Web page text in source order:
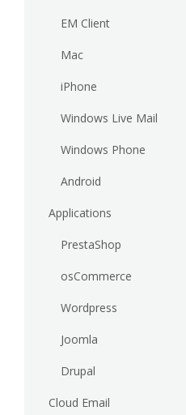
EM Client
Mac
iPhone
Windows Live Mail
Windows Phone
Android
Applications
PrestaShop
osCommerce
Wordpress
Joomla
Drupal
Cloud Email